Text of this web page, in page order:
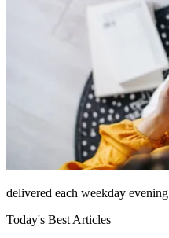
delivered each weekday evening
Today's Best Articles